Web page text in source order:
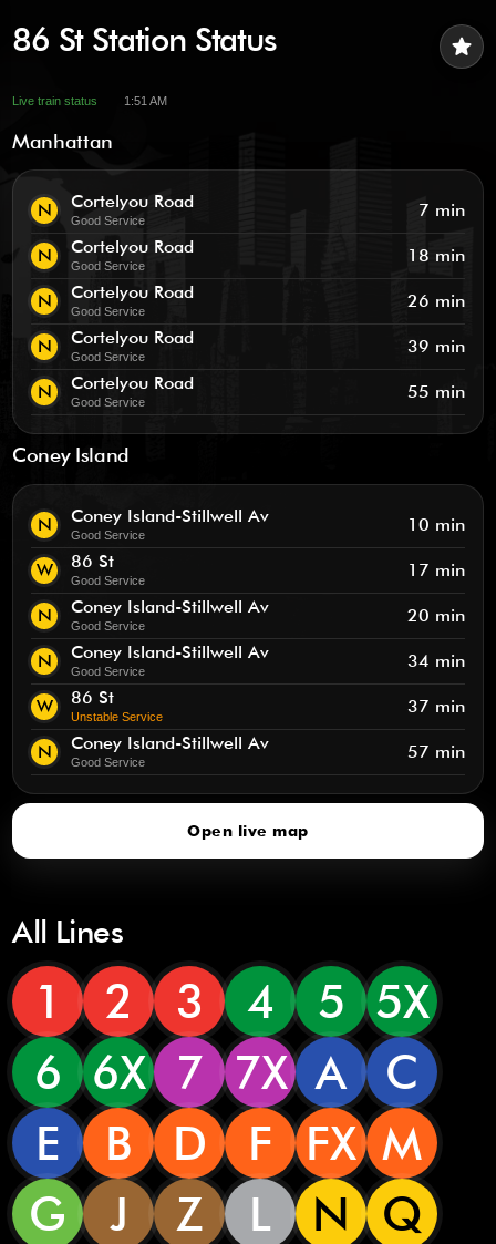
star
86 St Station Status
Live train status 1:51 AM
Manhattan
N Cortelyou Road
Good Service 7 min
N Cortelyou Road
Good Service 18 min
N Cortelyou Road
Good Service 26 min
N Cortelyou Road
Good Service 39 min
N Cortelyou Road
Good Service 55 min
Coney Island
N Coney Island-Stillwell Av
Good Service 10 min
W 86 St
Good Service 17 min
N Coney Island-Stillwell Av
Good Service 20 min
N Coney Island-Stillwell Av
Good Service 34 min
W 86 St
Unstable Service 37 min
N Coney Island-Stillwell Av
Good Service 57 min
Open live map
All Lines
1 2 3 4 5 5X
6
6X 7 7X A
C
E
B D F FX M
G
J Z L N
Q